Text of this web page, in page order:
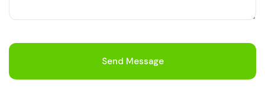
Send Message